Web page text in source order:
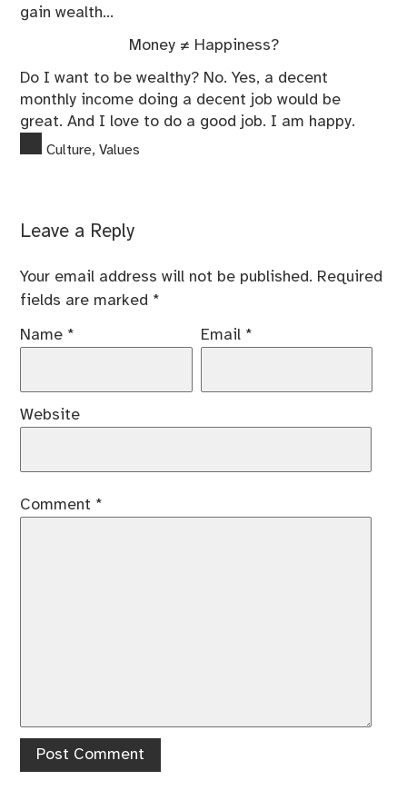
gain wealth…
Money ≠ Happiness?
Do I want to be wealthy? No. Yes, a decent
monthly income doing a decent job would be
great. And I love to do a good job. I am happy.
Culture,Values
Leave a Reply
Your email address will not be published. Required
fields are marked *
Name * Email *
Website
Comment *